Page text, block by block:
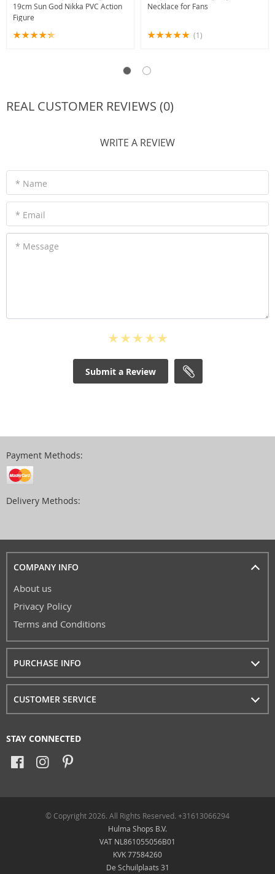
19cm Sun God Nikka PVC Action
Figure
Necklace for Fans
(1)
REAL CUSTOMER REVIEWS (0)
WRITE A REVIEW
* Name
* Email
* Message
Submit a Review
Payment Methods:
Delivery Methods:
COMPANY INFO
About us
Privacy Policy
Terms and Conditions
PURCHASE INFO
CUSTOMER SERVICE
STAY CONNECTED
© Copyright 2026. All Rights Reserved. +31613066294
Hulma Shops B.V.
VAT NL861055056B01
KVK 77584260
De Schuilplaats 31